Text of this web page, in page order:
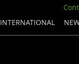
INTERNATIONAL